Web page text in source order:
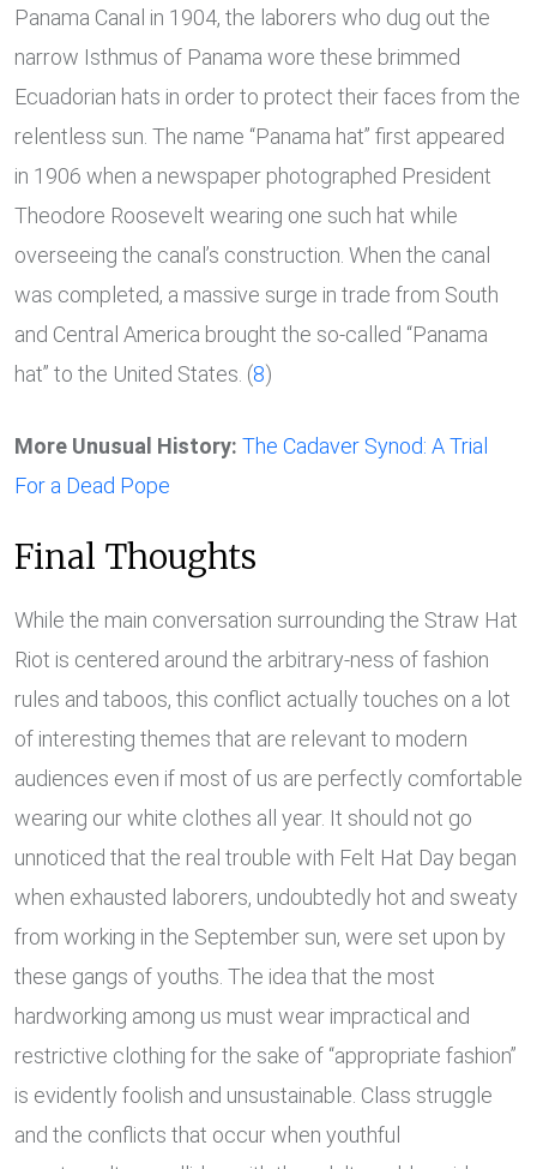
Panama Canal in 1904, the laborers who dug out the
narrow Isthmus of Panama wore these brimmed
Ecuadorian hats in order to protect their faces from the
relentless sun. The name “Panama hat” first appeared
in 1906 when a newspaper photographed President
Theodore Roosevelt wearing one such hat while
overseeing the canal’s construction. When the canal
was completed, a massive surge in trade from South
and Central America brought the so-called “Panama
hat” to the United States. (8)
More Unusual History: The Cadaver Synod: A Trial
For a Dead Pope
Final Thoughts
While the main conversation surrounding the Straw Hat
Riot is centered around the arbitrary-ness of fashion
rules and taboos, this conflict actually touches on a lot
of interesting themes that are relevant to modern
audiences even if most of us are perfectly comfortable
wearing our white clothes all year. It should not go
unnoticed that the real trouble with Felt Hat Day began
when exhausted laborers, undoubtedly hot and sweaty
from working in the September sun, were set upon by
these gangs of youths. The idea that the most
hardworking among us must wear impractical and
restrictive clothing for the sake of “appropriate fashion”
is evidently foolish and unsustainable. Class struggle
and the conflicts that occur when youthful